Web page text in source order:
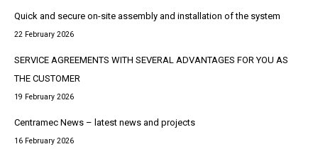
Quick and secure on-site assembly and installation of the system
22 February 2026
SERVICE AGREEMENTS WITH SEVERAL ADVANTAGES FOR YOU AS
THE CUSTOMER
19 February 2026
Centramec News – latest news and projects
16 February 2026